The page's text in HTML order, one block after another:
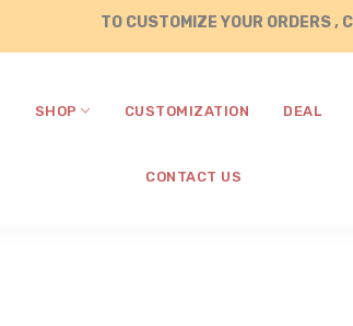
TO CUSTOMIZE YOUR ORDERS , CALL
SHOP CUSTOMIZATION DEAL
CONTACT US